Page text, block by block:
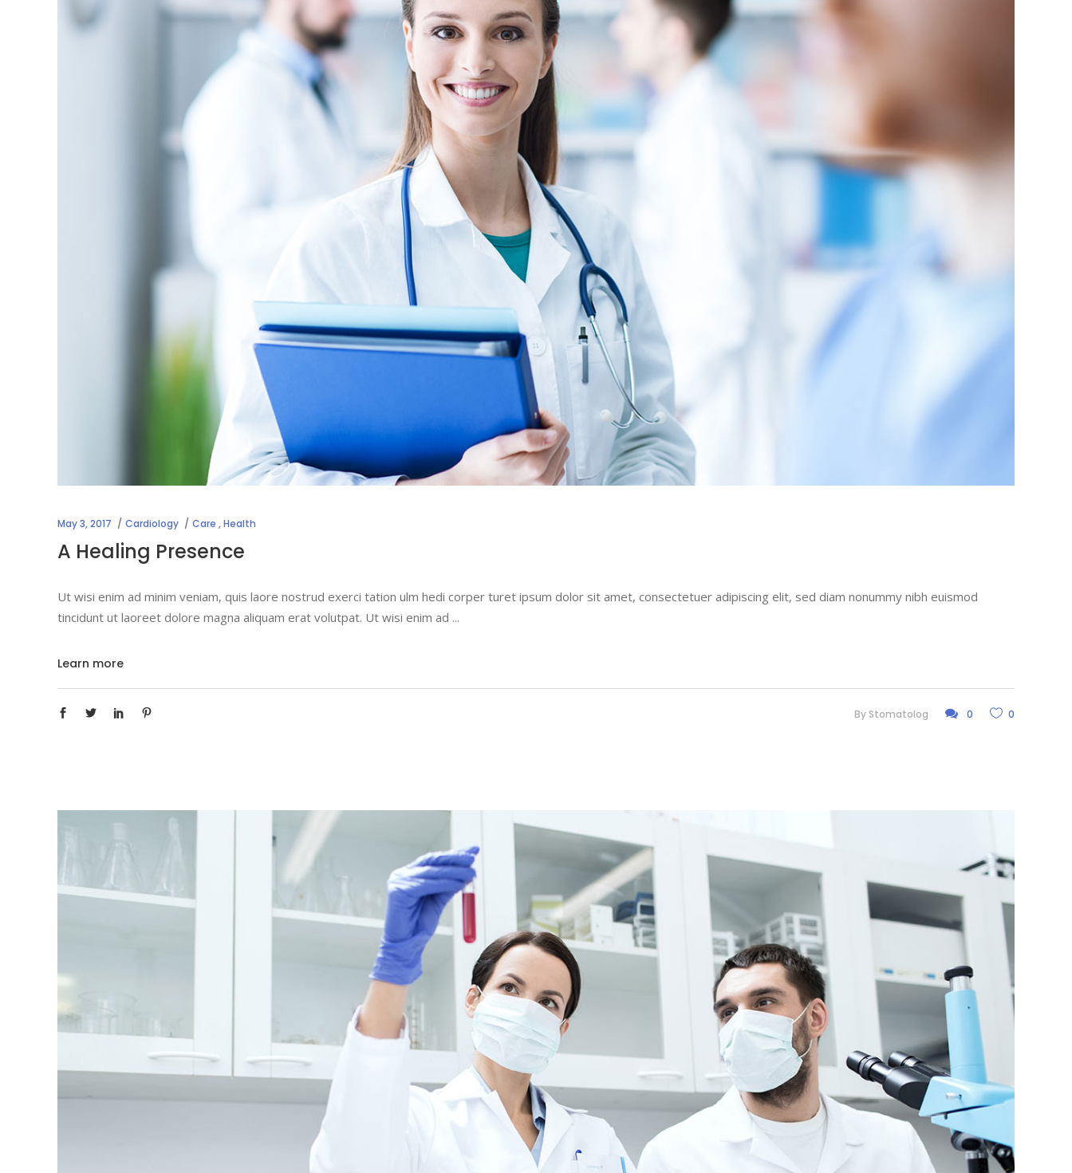
May 3, 2017 Cardiology Care ,Health
A Healing Presence
Ut wisi enim ad minim veniam, quis laore nostrud exerci tation ulm hedi corper turet ipsum dolor sit amet, consectetuer adipiscing elit, sed diam nonummy nibh euismod
tincidunt ut laoreet dolore magna aliquam erat volutpat. Ut wisi enim ad
Learn more
By Stomatolog 0 0